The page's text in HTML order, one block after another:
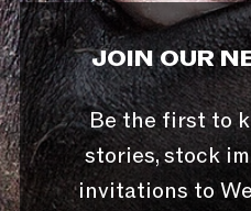
JOIN OUR
Be the first to
stories, stock
invitations to